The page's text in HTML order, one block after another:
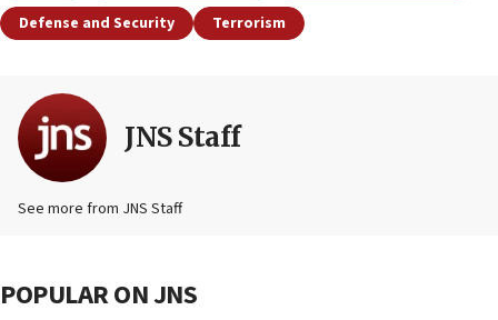
Defense and Security
Terrorism
JNS Staff
See more from JNS Staff
POPULAR ON JNS